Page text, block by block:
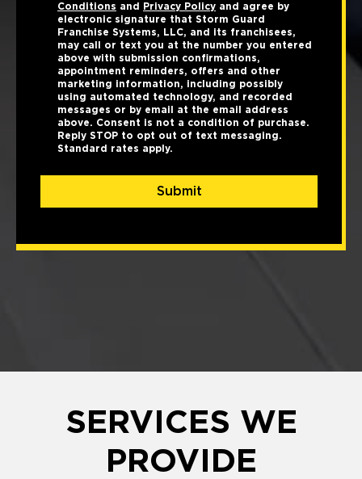
Conditions and Privacy Policy and agree by
electronic signature that Storm Guard
Franchise Systems, LLC, and its franchisees,
may call or text you at the number you entered
above with submission confirmations,
appointment reminders, offers and other
marketing information, including possibly
using automated technology, and recorded
messages or by email at the email address
above. Consent is not a condition of purchase.
Reply STOP to opt out of text messaging.
Standard rates apply.
Submit
SERVICES WE
PROVIDE